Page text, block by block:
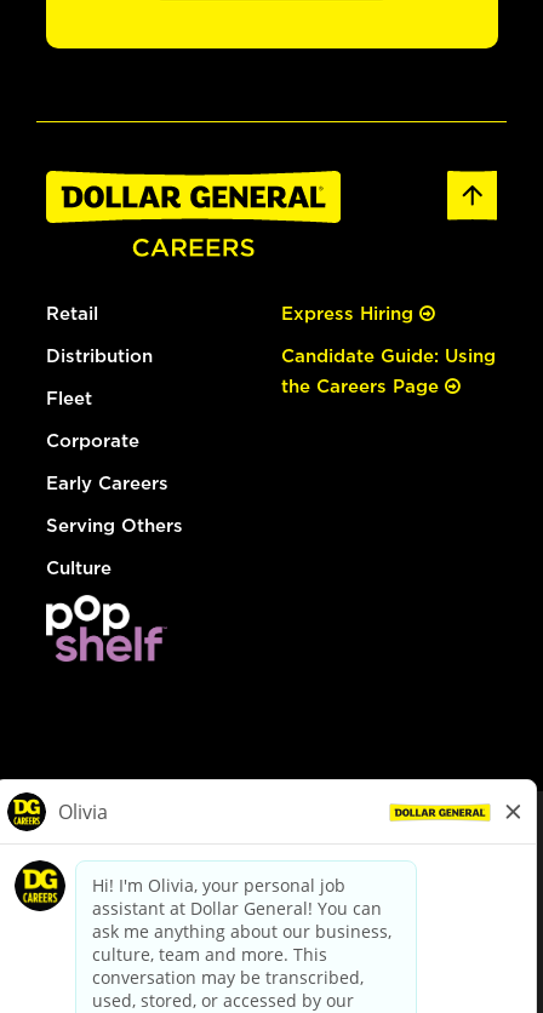
Retail
Distribution
Fleet
Corporate
Early Careers
Serving Others
Culture
Express Hiring
Candidate Guide: Using
the Careers Page
dollargeneral.com|Privacy Policy|Terms & Conditions
Your Privacy Choices
California Employee and Third Party Privacy Policy
Applicant Privacy Notice